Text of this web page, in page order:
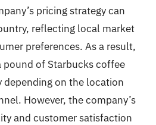
pricing strategy can
reflecting local market
preferences. As a result,
pound of Starbucks coffee
depending on the location
However, the company’s
and customer satisfaction